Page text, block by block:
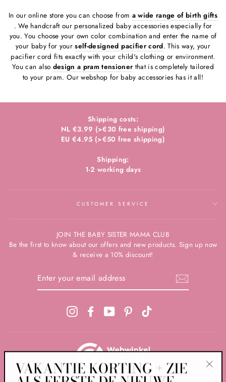
In our online store you can choose from a wide range of birth gifts
. We handcraft our personalized baby accessories especially for
you. You choose your own color combination and enter the name of
your baby for yourself-designed pacifier cord. This way, your
pacifier cord fits exactly with your child's clothing or environment.
You can also design a pram tensioner that is completely tailored
to your pram. Our webshop for baby accessories has it all!
Shipping costs:
NL €3.99 (>€30 free shipping)
EU €4.95 (>€50 free shipping)
Shipping:
1-2 working days
CUSTOMER SERVICE
JOIN THE BABY SISTER MAMA CLUB
Be the first to know about our offers and new products. Sign up now
& receive a 10% discount!
InstagramFacebook
YouTube Pinterest
VAKANTIE KORTING + ZIE